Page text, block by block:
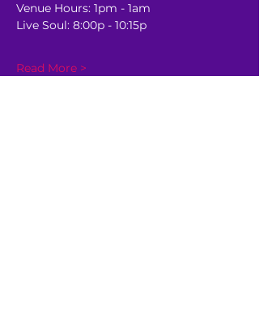
Venue Hours: 1pm - 1am
Live Soul: 8:00p - 10:15p
Read More >